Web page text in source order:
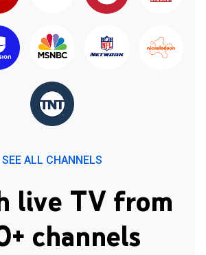
SEE ALL CHANNELS
live TV from
channels